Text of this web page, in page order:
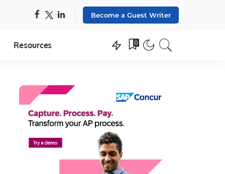
Become a Guest Writer
Resources 0